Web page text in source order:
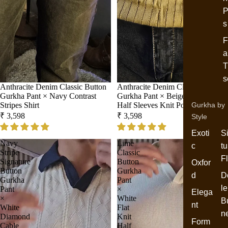
s
Gurkha by
Style
Exoti
c
Oxfor
d
Elega
nt
Form
le
Anthracite Denim Classic Button
Gurkha Pant × Navy Contrast
Stripes Shirt
₹ 3,598
Anthracite Denim Classic Button
Gurkha Pant × Beige Wide Stripes
Half Sleeves Knit Polo
₹ 3,598
Navy
Stripe
Signature
Button
Gurkha
Pant
×
White
Diamond
Cable
Lime
Classic
Button
Gurkha
Pant
×
White
Flat
Knit
Half